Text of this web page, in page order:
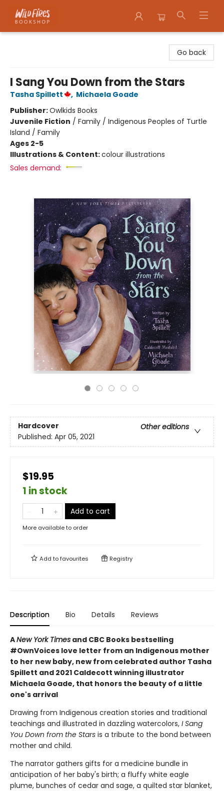
Go back
I Sang You Down from the Stars
Tasha Spillett , Michaela Goade
Publisher:Owlkids Books
Juvenile Fiction / Family / Indigenous Peoples of Turtle
Island / Family
Ages 2-5
Illustrations & Content:colour illustrations
Sales demand:
Hardcover
Other editions
Published: Apr 05, 2021
$19.95
1 in stock
Add to cart
More available to order
Add tofavourites Registry
Description Bio Details Reviews
ANew York Times and CBC Books bestselling
#OwnVoices love letter from an Indigenous mother
to her new baby, new from celebrated author Tasha
Spillett and 2021 Caldecott winning illustrator
Michaela Goade, that honors the beauty of a little
one's arrival
Drawing from Indigenous creation stories and traditional
teachings and illustrated in dazzling watercolors, I Sang
You Down from the Stars is a tribute to the bond between
mother and child.
The narrator gathers gifts for a medicine bundle in
anticipation of her baby's birth; a fluffy white eagle
plume, bunches of cedar and sage, a quilted star blanket,